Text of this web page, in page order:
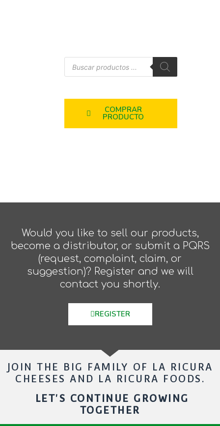
COMPRAR
PRODUCTO
Would you like to sell our products,
become a distributor, or submit a PQRS
(request, complaint, claim, or
suggestion)? Register and we will
contact you shortly.
REGISTER
JOIN THE BIG FAMILY OF LA RICURA
CHEESES AND LA RICURA FOODS.
LET'S CONTINUE GROWING
TOGETHER